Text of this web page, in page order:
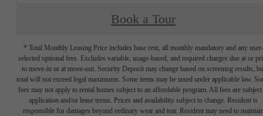
Book a Tour
* Total Monthly Leasing Price includes base rent, all monthly mandatory and any user-
selected optional fees. Excludes variable, usage-based, and required charges due at or
to move-in or at move-out. Security Deposit may change based on screening results,
total will not exceed legal maximums. Some items may be taxed under applicable law.
fees may not apply to rental homes subject to an affordable program. All fees are subject
application and/or lease terms. Prices and availability subject to change. Resident is
responsible for damages beyond ordinary wear and tear. Resident may need to